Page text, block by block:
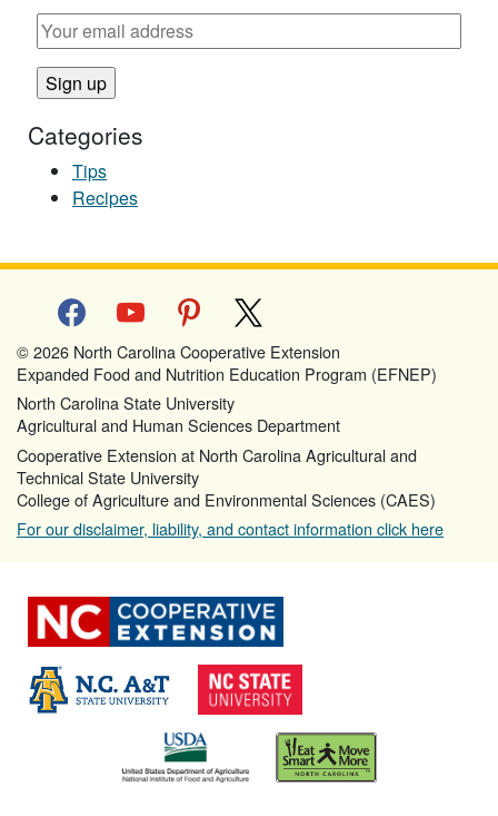
Categories
Tips
Recipes
facebookyoutube pinterest
© 2026 North Carolina Cooperative Extension
Expanded Food and Nutrition Education Program (EFNEP)
North Carolina State University
Agricultural and Human Sciences Department
Cooperative Extension at North Carolina Agricultural and
Technical State University
College of Agriculture and Environmental Sciences (CAES)
For our disclaimer, liability, and contact information click here